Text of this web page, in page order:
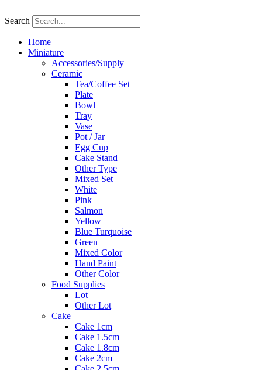
to
Search
Home
Miniature
Accessories/Supply
Ceramic
Tea/Coffee Set
Plate
Bowl
Tray
Vase
Pot / Jar
Egg Cup
Cake Stand
Other Type
Mixed Set
White
Pink
Salmon
Yellow
Blue Turquoise
Green
Mixed Color
Hand Paint
Other Color
Food Supplies
Lot
Other Lot
Cake
Cake 1cm
Cake 1.5cm
Cake 1.8cm
Cake 2cm